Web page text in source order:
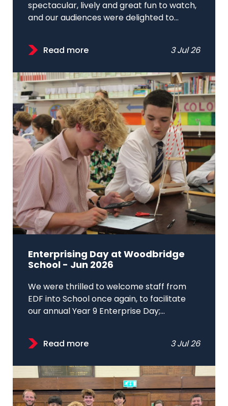
spectacular, lively and great fun to watch,
and our audiences were delighted to...
Read more 3 Jul 26
Enterprising Day at Woodbridge
School - Jun 2026
We were thrilled to welcome staff from
EDF into School once again, to facilitate
our annual Year 9 Enterprise Day;...
Read more 3 Jul 26